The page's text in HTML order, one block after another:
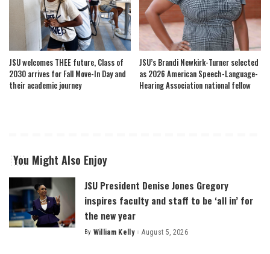
JSU welcomes THEE future, Class of
2030 arrives for Fall Move-In Day and
their academic journey
JSU’s Brandi Newkirk-Turner selected
as 2026 American Speech-Language-
Hearing Association national fellow
You Might Also Enjoy
JSU President Denise Jones Gregory
inspires faculty and staff to be ‘all in’ for
the new year
Posted
By William Kelly August 5, 2026